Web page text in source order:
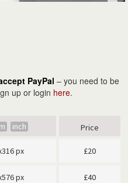
PayPal – you need to be
up or login here.
inch Price
px £20
px £40